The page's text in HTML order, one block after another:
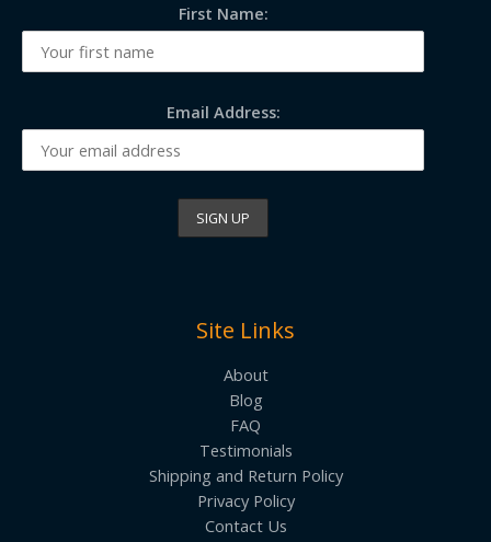
First Name:
Email Address:
Site Links
About
Blog
FAQ
Testimonials
Shipping and Return Policy
Privacy Policy
Contact Us